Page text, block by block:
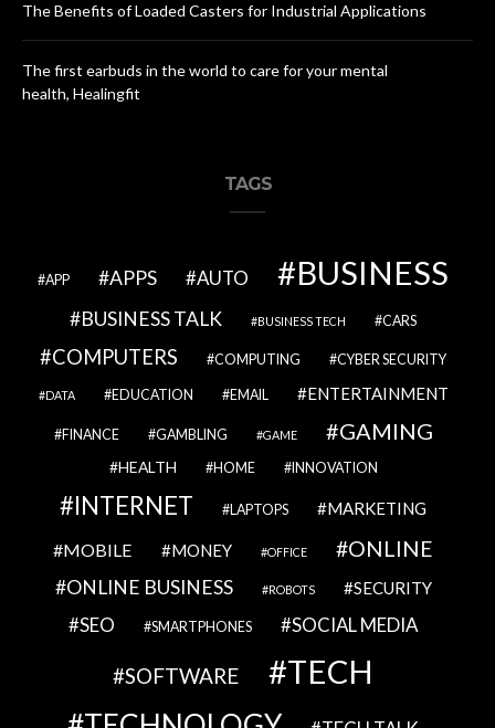
The Benefits of Loaded Casters for Industrial Applications
The first earbuds in the world to care for your mental
health, Healingfit
TAGS
APP APPS AUTO BUSINESS
BUSINESS TALK BUSINESS TECH CARS
COMPUTERS COMPUTING CYBER SECURITY
DATA EDUCATION EMAIL ENTERTAINMENT
FINANCE GAMBLING GAME GAMING
HEALTH HOME INNOVATION
INTERNET LAPTOPS MARKETING
MOBILE MONEY OFFICE ONLINE
ONLINE BUSINESS ROBOTS SECURITY
SEO SMARTPHONES SOCIAL MEDIA
SOFTWARE TECH